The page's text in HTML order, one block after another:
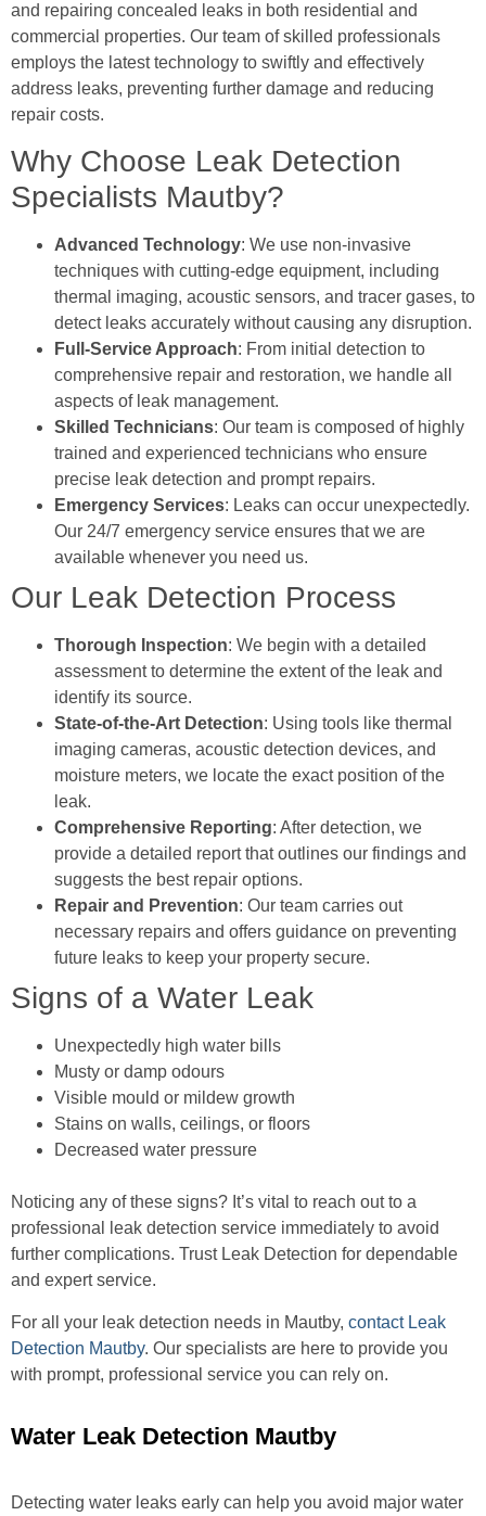
and repairing concealed leaks in both residential and
commercial properties. Our team of skilled professionals
employs the latest technology to swiftly and effectively
address leaks, preventing further damage and reducing
repair costs.
Why Choose Leak Detection
Specialists Mautby?
Advanced Technology: We use non-invasive
techniques with cutting-edge equipment, including
thermal imaging, acoustic sensors, and tracer gases, to
detect leaks accurately without causing any disruption.
Full-Service Approach: From initial detection to
comprehensive repair and restoration, we handle all
aspects of leak management.
Skilled Technicians: Our team is composed of highly
trained and experienced technicians who ensure
precise leak detection and prompt repairs.
Emergency Services: Leaks can occur unexpectedly.
Our 24/7 emergency service ensures that we are
available whenever you need us.
Our Leak Detection Process
Thorough Inspection: We begin with a detailed
assessment to determine the extent of the leak and
identify its source.
State-of-the-Art Detection: Using tools like thermal
imaging cameras, acoustic detection devices, and
moisture meters, we locate the exact position of the
leak.
Comprehensive Reporting: After detection, we
provide a detailed report that outlines our findings and
suggests the best repair options.
Repair and Prevention: Our team carries out
necessary repairs and offers guidance on preventing
future leaks to keep your property secure.
Signs of a Water Leak
Unexpectedly high water bills
Musty or damp odours
Visible mould or mildew growth
Stains on walls, ceilings, or floors
Decreased water pressure
Noticing any of these signs? It’s vital to reach out to a
professional leak detection service immediately to avoid
further complications. Trust Leak Detection for dependable
and expert service.
For all your leak detection needs in Mautby, contact Leak
Detection Mautby. Our specialists are here to provide you
with prompt, professional service you can rely on.
Water Leak Detection Mautby
Detecting water leaks early can help you avoid major water